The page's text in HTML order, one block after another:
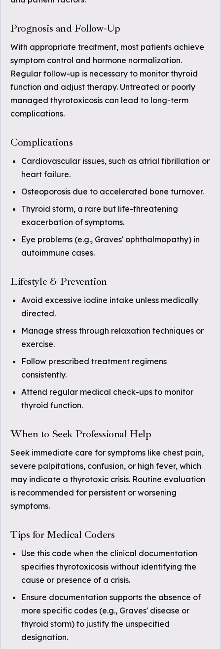
Prognosis and Follow-Up
With appropriate treatment, most patients achieve
symptom control and hormone normalization.
Regular follow-up is necessary to monitor thyroid
function and adjust therapy. Untreated or poorly
managed thyrotoxicosis can lead to long-term
complications.
Complications
Cardiovascular issues, such as atrial fibrillation or
heart failure.
Osteoporosis due to accelerated bone turnover.
Thyroid storm, a rare but life-threatening
exacerbation of symptoms.
Eye problems (e.g., Graves' ophthalmopathy) in
autoimmune cases.
Lifestyle & Prevention
Avoid excessive iodine intake unless medically
directed.
Manage stress through relaxation techniques or
exercise.
Follow prescribed treatment regimens
consistently.
Attend regular medical check-ups to monitor
thyroid function.
When to Seek Professional Help
Seek immediate care for symptoms like chest pain,
severe palpitations, confusion, or high fever, which
may indicate a thyrotoxic crisis. Routine evaluation
is recommended for persistent or worsening
symptoms.
Tips for Medical Coders
Use this code when the clinical documentation
specifies thyrotoxicosis without identifying the
cause or presence of a crisis.
Ensure documentation supports the absence of
more specific codes (e.g., Graves' disease or
thyroid storm) to justify the unspecified
designation.